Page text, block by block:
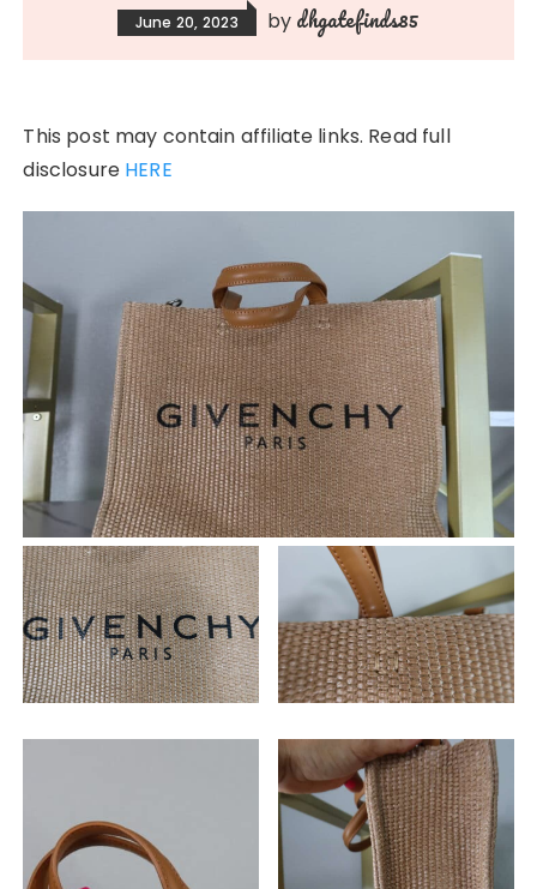
June 20, 2023 by dhgatefinds85
This post may contain affiliate links. Read full
disclosure HERE